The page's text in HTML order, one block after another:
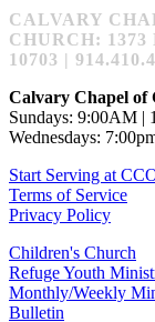
CALVARY
CHURCH: 1373
10703 |
Calvary Chapel of
Sundays: 9:00AM |
Wednesdays:
Start Serving at
Terms of Service
Privacy Policy
Children's Church
Refuge Youth
Monthly/Weekly
Bulletin